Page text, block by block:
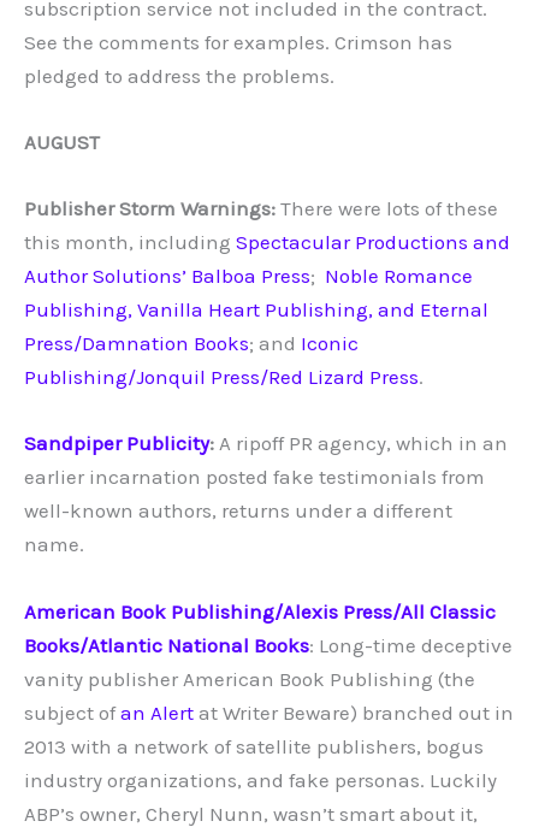
subscription service not included in the contract.
See the comments for examples. Crimson has
pledged to address the problems.
AUGUST
Publisher Storm Warnings: There were lots of these
this month, including Spectacular Productions and
Author Solutions’ Balboa Press; Noble Romance
Publishing, Vanilla Heart Publishing, and Eternal
Press/Damnation Books; and Iconic
Publishing/Jonquil Press/Red Lizard Press.
Sandpiper Publicity: A ripoff PR agency, which in an
earlier incarnation posted fake testimonials from
well-known authors, returns under a different
name.
American Book Publishing/Alexis Press/All Classic
Books/Atlantic National Books: Long-time deceptive
vanity publisher American Book Publishing (the
subject ofan Alert at Writer Beware) branched out in
2013 with a network of satellite publishers, bogus
industry organizations, and fake personas. Luckily
ABP’s owner, Cheryl Nunn, wasn’t smart about it,